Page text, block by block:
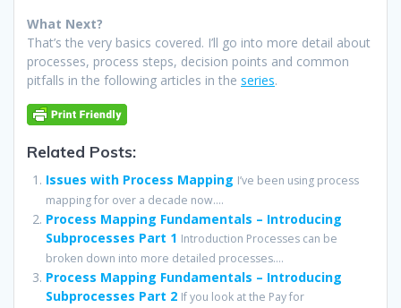
What Next?
That’s the very basics covered. I’ll go into more detail about
processes, process steps, decision points and common
pitfalls in the following articles in the series.
Related Posts:
Issues with Process Mapping I’ve been using process
mapping for over a decade now....
Process Mapping Fundamentals – Introducing
Subprocesses Part 1 Introduction Processes can be
broken down into more detailed processes....
Process Mapping Fundamentals – Introducing
Subprocesses Part 2 If you look at the Pay for